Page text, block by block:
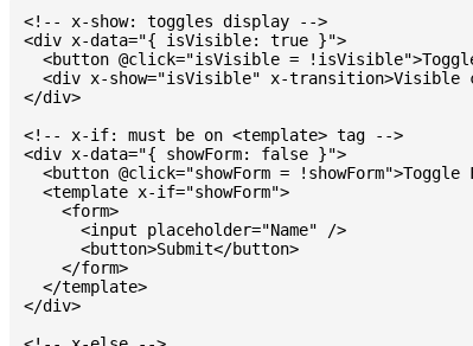
<!-- x-show: toggles display -->
<div x-data="{ isVisible: true }">
<button @click="isVisible =
<div x-show="isVisible" x-transition>Visible
</div>
<!-- x-if: must be on <template> tag -->
<div x-data="{ showForm: false }">
<button @click="showForm = !showForm">Toggle
  <template x-if="showForm">
    <form>
      <input placeholder="Name" />
      <button>Submit</button>
    </form>
  </template>
</div>